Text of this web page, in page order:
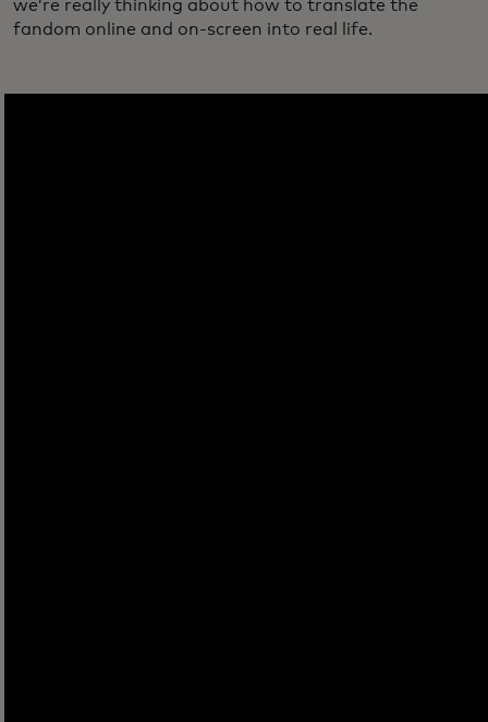
we’re really thinking about how to translate the
fandom online and on-screen into real life.